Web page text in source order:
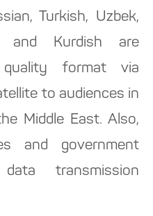
Turkish, Uzbek,
and Kurdish are
format via
to audiences in
Middle East. Also,
and government
transmission